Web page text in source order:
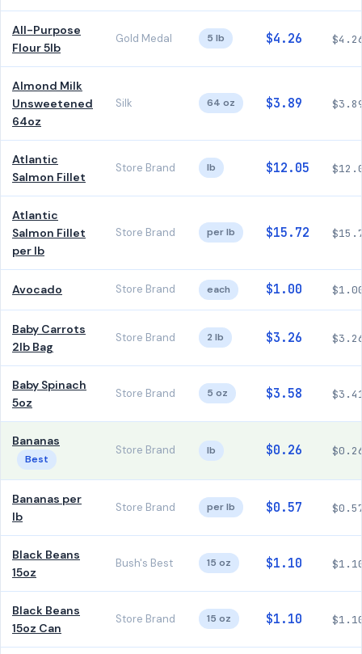
All-Purpose
Flour 5lb
Gold Medal 5 lb $4.26
Almond Milk
Unsweetened
64oz
Silk 64 oz $3.89
Atlantic
Salmon Fillet
Store Brand lb $12.05
Atlantic
Salmon Fillet
per lb
Store Brand per lb $15.72
Avocado Store Brand each $1.00
Baby Carrots
2lb Bag
Store Brand 2 lb $3.26
Baby Spinach
5oz
Store Brand 5 oz $3.58
Bananas
Best
Store Brand lb $0.26
Bananas per
lb
Store Brand per lb $0.57
Black Beans
15oz
Bush's Best 15 oz $1.10
Black Beans
15oz Can
Store Brand 15 oz $1.10